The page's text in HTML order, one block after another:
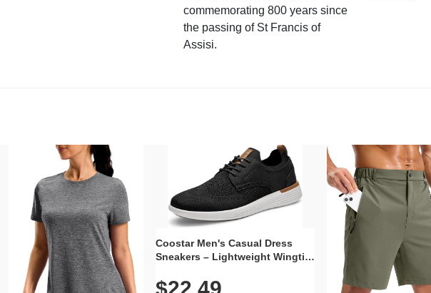
commemorating 800 years since
the passing of St Francis of
Assisi.
Coostar Men's Casual Dress
Sneakers – Lightweight Wingtip
Knit Upper, Rubber Sole & Slip-
$22.49